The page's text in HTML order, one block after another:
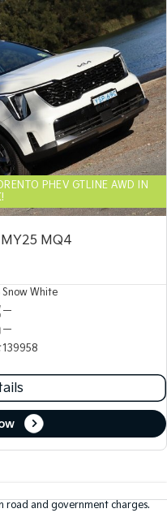
PHEV GTLINE AWD IN
MQ4
Snow White
—
—
139958
road and government charges.